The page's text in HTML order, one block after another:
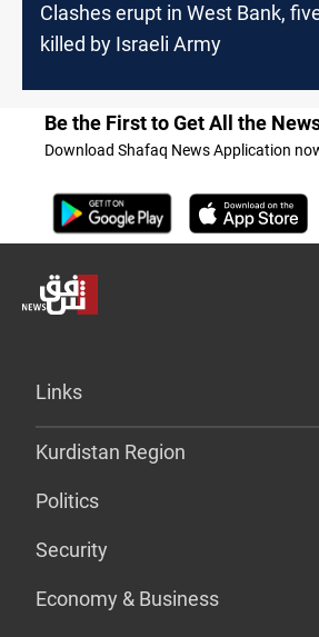
Clashes erupt in West Bank,
killed by Israeli Army
Be the First to Get All the
Download Shafaq News Application
Links
Kurdistan Region
Politics
Security
Economy & Business